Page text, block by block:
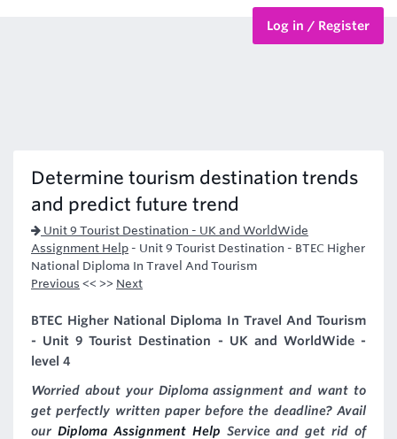
Log in / Register
Determine tourism destination trends
and predict future trend
Unit 9 Tourist Destination - UK and WorldWide
Assignment Help - Unit 9 Tourist Destination - BTEC Higher
National Diploma In Travel And Tourism
Previous << >> Next
BTEC Higher National Diploma In Travel And Tourism
- Unit 9 Tourist Destination - UK and WorldWide -
level 4
Worried about your Diploma assignment and want to
get perfectly written paper before the deadline? Avail
our Diploma Assignment Help Service and get rid of